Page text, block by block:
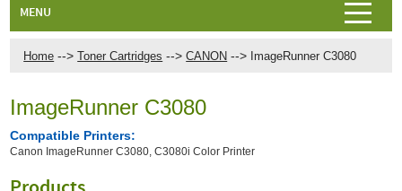
Home --> Toner Cartridges --> CANON --> ImageRunner C3080
ImageRunner C3080
Compatible Printers:
Canon ImageRunner C3080, C3080i Color Printer
MENU